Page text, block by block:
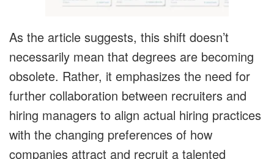
As the article suggests, this shift doesn’t
necessarily mean that degrees are becoming
obsolete. Rather, it emphasizes the need for
further collaboration between recruiters and
hiring managers to align actual hiring practices
with the changing preferences of how
companies attract and recruit a talented